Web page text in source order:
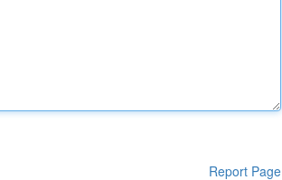
Report Page